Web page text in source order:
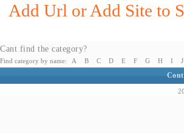
Add Url or Add Site to
Cant find the category?
Find category by name: A B C D E F G H I J